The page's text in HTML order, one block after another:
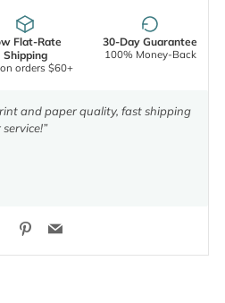
Flat-Rate
Shipping
on orders $60+
30-Day Guarantee
100% Money-Back
and paper quality, fast shipping
FacebookPinterest
Email